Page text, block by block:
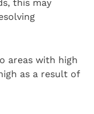
this may
areas with high
as a result of